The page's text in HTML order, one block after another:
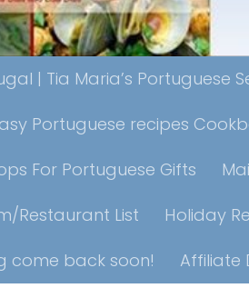
| Tia Maria’s Portuguese
Portuguese recipes
For Portuguese Gifts
Restaurant List
Holiday
come back soon!
Affiliate